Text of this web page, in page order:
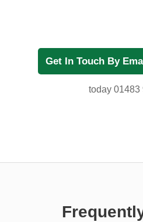
Get In Touch By
today 01483